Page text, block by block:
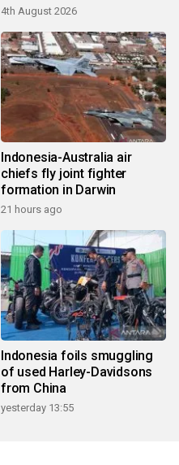
4th August 2026
Indonesia-Australia air
chiefs fly joint fighter
formation in Darwin
21 hours ago
Indonesia foils smuggling
of used Harley-Davidsons
from China
yesterday 13:55